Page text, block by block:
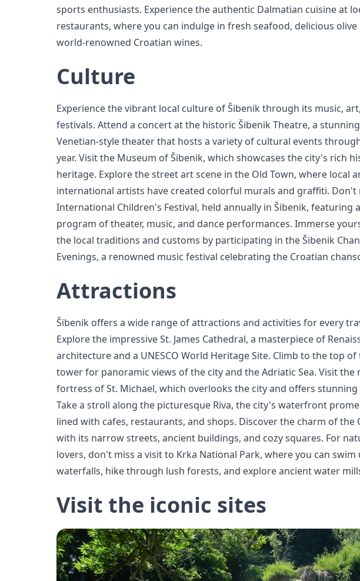
sports enthusiasts. Experience the authentic Dalmatian cuisine at
restaurants, where you can indulge in fresh seafood, delicious olive
world-renowned Croatian wines.
Culture
Experience the vibrant local culture of Šibenik through its music,
festivals. Attend a concert at the historic Šibenik Theatre, a stunning
Venetian-style theater that hosts a variety of cultural events
year. Visit the Museum of Šibenik, which showcases the city's rich
heritage. Explore the street art scene in the Old Town, where local
international artists have created colorful murals and graffiti. Don't
International Children's Festival, held annually in Šibenik, featuring
program of theater, music, and dance performances. Immerse
the local traditions and customs by participating in the Šibenik
Evenings, a renowned music festival celebrating the Croatian
Attractions
Šibenik offers a wide range of attractions and activities for every
Explore the impressive St. James Cathedral, a masterpiece of
architecture and a UNESCO World Heritage Site. Climb to the top of
tower for panoramic views of the city and the Adriatic Sea. Visit the
fortress of St. Michael, which overlooks the city and offers stunning
Take a stroll along the picturesque Riva, the city's waterfront
lined with cafes, restaurants, and shops. Discover the charm of the
with its narrow streets, ancient buildings, and cozy squares. For
lovers, don't miss a visit to Krka National Park, where you can swim
waterfalls, hike through lush forests, and explore ancient water
Visit the iconic sites